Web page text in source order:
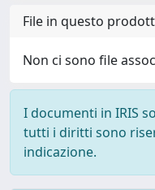
File in questo
Non ci sono file
I documenti in IRIS
tutti i diritti sono
indicazione.